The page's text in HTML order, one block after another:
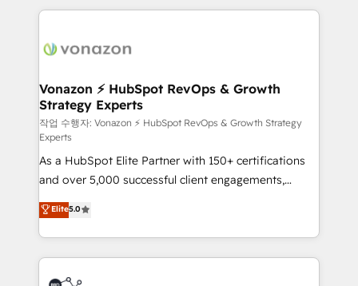
& logistique.
l'international, nous travaillons avec des ETI
delà d’une simple transformation digitale et des
➤ L’intégration de CRM et de méthodologie RevOps
pour aligner les équipes marketing, commerciales et
support client (data migration, synchronisation API,
audit et maintenance) ➤ La création de sites internet
de conversion qui transforment les visiteurs en
opportunités d'affaires ➤ La mise en place de
stratégies d'acquisition marketing (SEO, SEA,
inbound, automatisation marketing, ABM, IA,
emailing) Informations clés : - 10 ans d'expérience -
100+ intégrations CRM HubSpot réussies - 40
experts conseil - 150 certifications HubSpot
Vonazon ⚡ HubSpot RevOps & Growth
Strategy Experts
작업 수행자: Vonazon ⚡ HubSpot RevOps & Growth Strategy
Experts
As a HubSpot Elite Partner with 150+ certifications
and over 5,000 successful client engagements,
Vonazon turns marketing complexity into
measurable, scalable growth. From onboarding to
enterprise-grade campaigns, our in-house team
builds scalable strategies that drive long-term
revenue. ⚙️ HubSpot Integration & Optimization •
Elite5.0